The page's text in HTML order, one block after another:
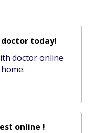
today!
doctor online
online !